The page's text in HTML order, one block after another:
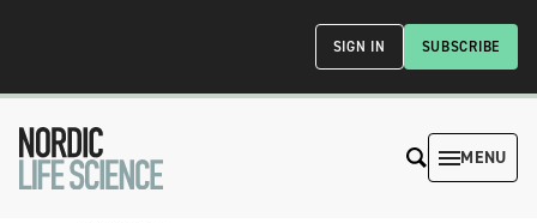
SUBSCRIBE
SIGN IN
MENU